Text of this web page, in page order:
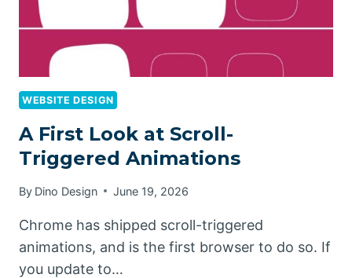
WEBSITE DESIGN
A First Look at Scroll-
Triggered Animations
By Dino Design June 19, 2026
Chrome has shipped scroll-triggered
animations, and is the first browser to do so. If
you update to…